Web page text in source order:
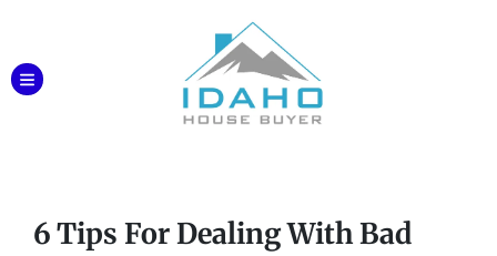
TOGGLE MENU
6 Tips For Dealing With Bad